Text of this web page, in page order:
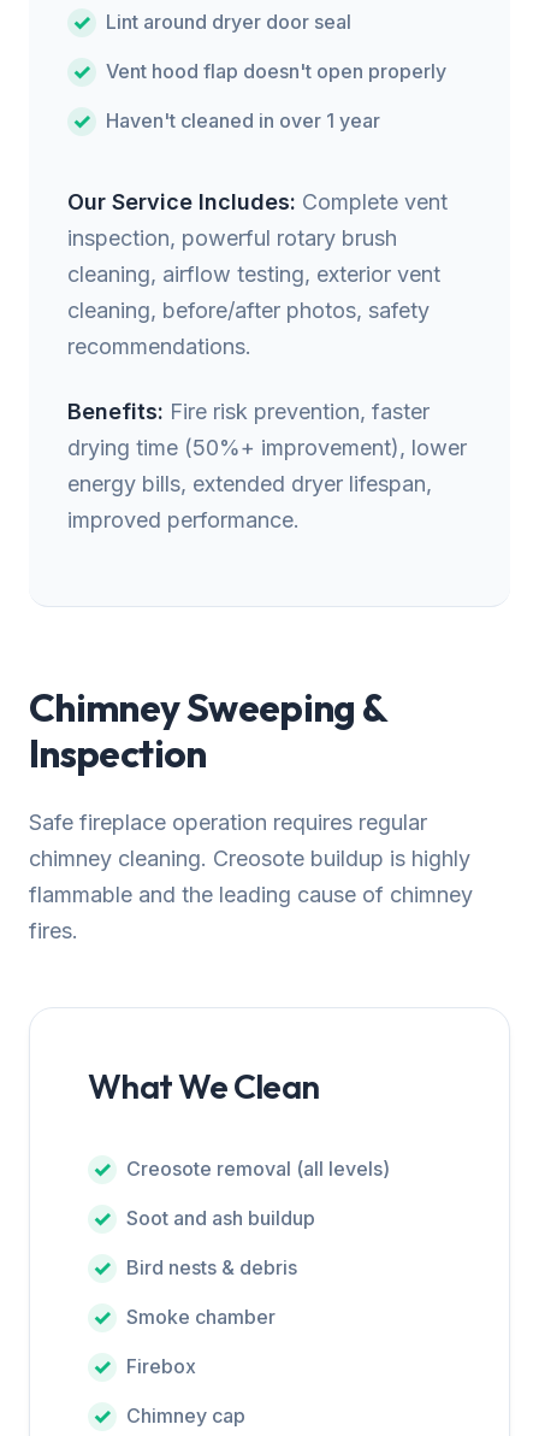
Lint around dryer door seal
Vent hood flap doesn't open properly
Haven't cleaned in over 1 year
Our Service Includes: Complete vent
inspection, powerful rotary brush
cleaning, airflow testing, exterior vent
cleaning, before/after photos, safety
recommendations.
Benefits: Fire risk prevention, faster
drying time (50%+ improvement), lower
energy bills, extended dryer lifespan,
improved performance.
Chimney Sweeping &
Inspection
Safe fireplace operation requires regular
chimney cleaning. Creosote buildup is highly
flammable and the leading cause of chimney
fires.
What We Clean
Creosote removal (all levels)
Soot and ash buildup
Bird nests & debris
Smoke chamber
Firebox
Chimney cap